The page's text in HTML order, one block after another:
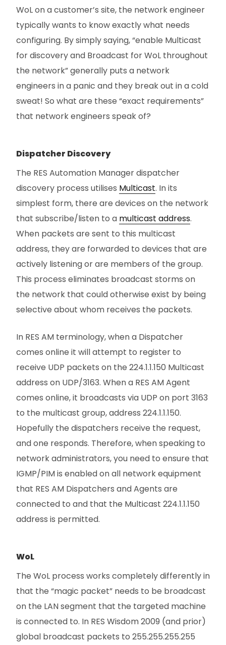
WoL on a customer’s site, the network engineer
typically wants to know exactly what needs
configuring. By simply saying, “enable Multicast
for discovery and Broadcast for WoL throughout
the network” generally puts a network
engineers in a panic and they break out in a cold
sweat! So what are these “exact requirements”
that network engineers speak of?
Dispatcher Discovery
The RES Automation Manager dispatcher
discovery process utilises Multicast. In its
simplest form, there are devices on the network
that subscribe/listen to a multicast address.
When packets are sent to this multicast
address, they are forwarded to devices that are
actively listening or are members of the group.
This process eliminates broadcast storms on
the network that could otherwise exist by being
selective about whom receives the packets.
In RES AM terminology, when a Dispatcher
comes online it will attempt to register to
receive UDP packets on the 224.1.1.150 Multicast
address on UDP/3163. When a RES AM Agent
comes online, it broadcasts via UDP on port 3163
to the multicast group, address 224.1.1.150.
Hopefully the dispatchers receive the request,
and one responds. Therefore, when speaking to
network administrators, you need to ensure that
IGMP/PIM is enabled on all network equipment
that RES AM Dispatchers and Agents are
connected to and that the Multicast 224.1.1.150
address is permitted.
WoL
The WoL process works completely differently in
that the “magic packet” needs to be broadcast
on the LAN segment that the targeted machine
is connected to. In RES Wisdom 2009 (and prior)
global broadcast packets to 255.255.255.255